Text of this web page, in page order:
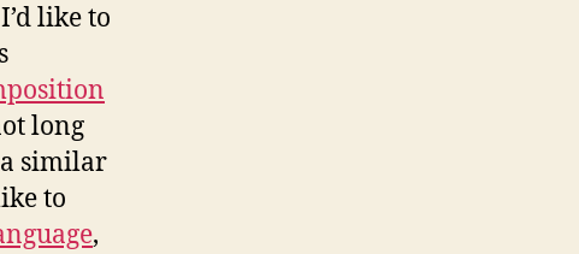
like to
long
similar
to
,